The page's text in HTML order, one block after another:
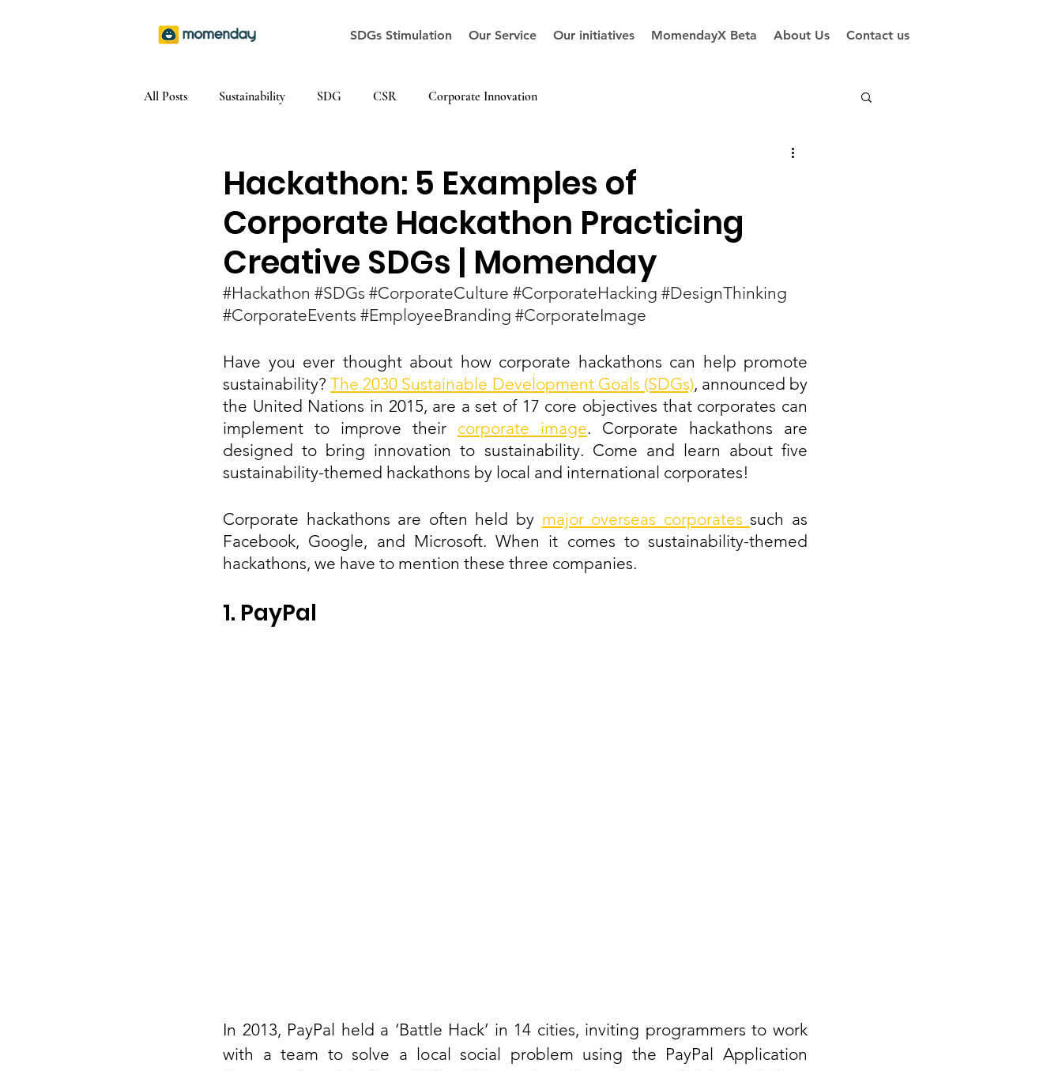
SDGs Stimulation Our Service Our initiatives MomendayX Beta About Us Contact us
All Posts Sustainability SDG CSR Corporate Innovation
Hackathon: 5 Examples of
Corporate Hackathon Practicing
Creative SDGs | Momenday
#Hackathon #SDGs #CorporateCulture #CorporateHacking #DesignThinking
#CorporateEvents #EmployeeBranding #CorporateImage
Have you ever thought about how corporate hackathons can help promote
sustainability? The 2030 Sustainable Development Goals (SDGs), announced by
the United Nations in 2015, are a set of 17 core objectives that corporates can
implement to improve their corporate image. Corporate hackathons are
designed to bring innovation to sustainability. Come and learn about five
sustainability-themed hackathons by local and international corporates!
Corporate hackathons are often held by major overseas corporates such as
Facebook, Google, and Microsoft. When it comes to sustainability-themed
hackathons, we have to mention these three companies.
1. PayPal
In 2013, PayPal held a ‘Battle Hack’ in 14 cities, inviting programmers to work
with a team to solve a local social problem using the PayPal Application